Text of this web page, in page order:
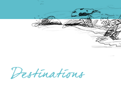
Destinations